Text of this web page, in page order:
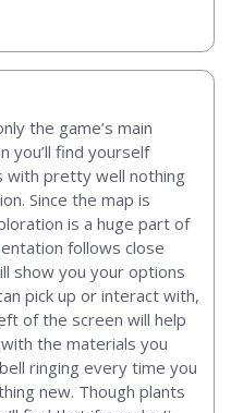
the game’s main
you’ll find yourself
with pretty well nothing
Since the map is
is a huge part of
follows close
show you your options
pick up or interact with,
of the screen will help
the materials you
ringing every time you
new. Though plants